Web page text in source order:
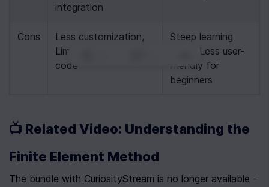
integration
Cons
Less customization,
Limited pre-written
code
Steep learning
curve, Less user-
friendly for
beginners
📺 Related Video: Understanding the
Finite Element Method
The bundle with CuriosityStream is no longer available -